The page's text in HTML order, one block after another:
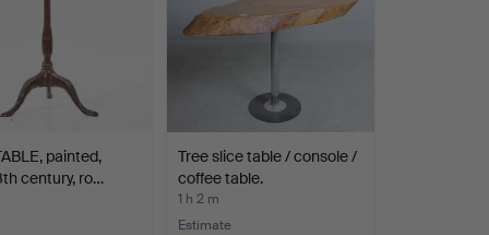
painted,
century, ro…
Tree slice table / console /
coffee table.
1 h 2 m
Estimate